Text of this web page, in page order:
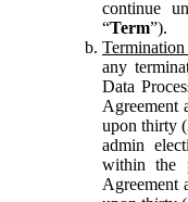
continue
“Term”).
any
Data
Agreement
upon thirty
admin
within the
Agreement